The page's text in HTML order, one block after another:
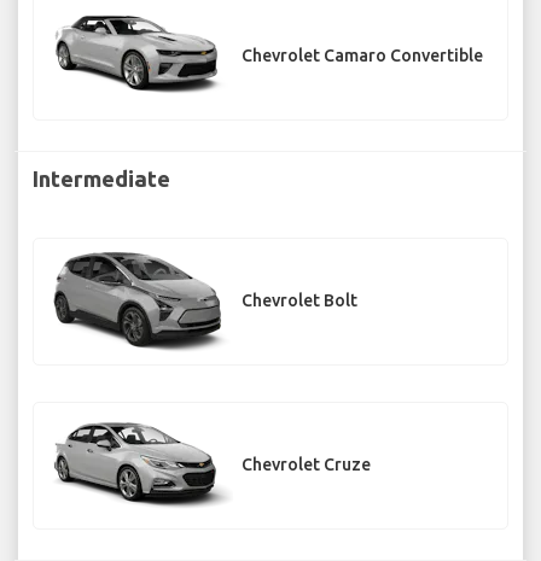
Chevrolet Camaro Convertible
Intermediate
Chevrolet Bolt
Chevrolet Cruze